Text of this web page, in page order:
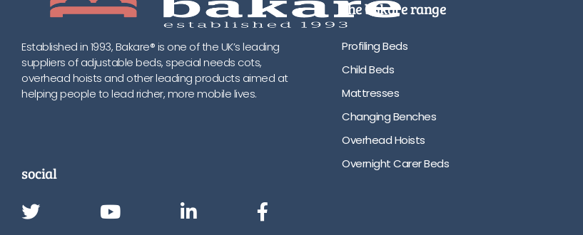
Established in 1993, Bakare® is one of the UK’s leading
suppliers of adjustable beds, special needs cots,
overhead hoists and other leading products aimed at
helping people to lead richer, more mobile lives.
social
the bakare range
Profiling Beds
Child Beds
Mattresses
Changing Benches
Overhead Hoists
Overnight Carer Beds